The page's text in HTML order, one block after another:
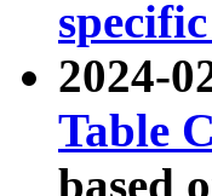
2024-
Table
based